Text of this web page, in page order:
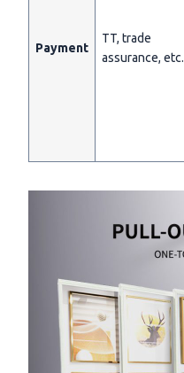
Payment
TT, trade
assurance, etc.